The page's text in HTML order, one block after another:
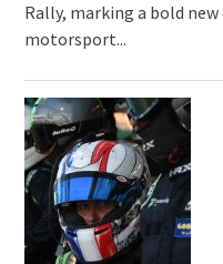
Rally, marking a bold
motorsport...